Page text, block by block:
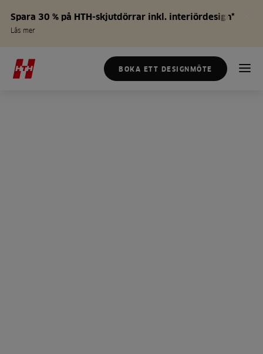
Spara 30 % på HTH-skjutdörrar inkl. interiördesign*
Läs mer
BOKA ETT DESIGNMÖTE